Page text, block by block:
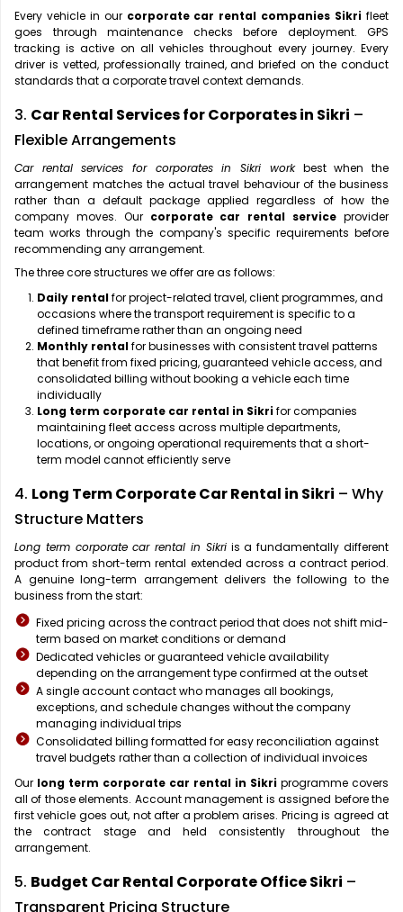
Every vehicle in our corporate car rental companies Sikri fleet
goes through maintenance checks before deployment. GPS
tracking is active on all vehicles throughout every journey. Every
driver is vetted, professionally trained, and briefed on the conduct
standards that a corporate travel context demands.
3. Car Rental Services for Corporates in Sikri –
Flexible Arrangements
Car rental services for corporates in Sikri workbest when the
arrangement matches the actual travel behaviour of the business
rather than a default package applied regardless of how the
company moves. Our corporate car rental service provider
team works through the company's specific requirements before
recommending any arrangement.
The three core structures we offer are as follows:
Daily rentalfor project-related travel, client programmes, and
occasions where the transport requirement is specific to a
defined timeframe rather than an ongoing need
Monthly rentalfor businesses with consistent travel patterns
that benefit from fixed pricing, guaranteed vehicle access, and
consolidated billing without booking a vehicle each time
individually
Long term corporate car rental in Sikrifor companies
maintaining fleet access across multiple departments,
locations, or ongoing operational requirements that a short-
term model cannot efficiently serve
4. Long Term Corporate Car Rental in Sikri – Why
Structure Matters
Long term corporate car rental in Sikriis a fundamentally different
product from short-term rental extended across a contract period.
A genuine long-term arrangement delivers the following to the
business from the start:
Fixed pricing across the contract period that does not shift mid-
term based on market conditions or demand
Dedicated vehicles or guaranteed vehicle availability
depending on the arrangement type confirmed at the outset
A single account contact who manages all bookings,
exceptions, and schedule changes without the company
managing individual trips
Consolidated billing formatted for easy reconciliation against
travel budgets rather than a collection of individual invoices
Our long term corporate car rental in Sikri programme covers
all of those elements. Account management is assigned before the
first vehicle goes out, not after a problem arises. Pricing is agreed at
the contract stage and held consistently throughout the
arrangement.
5. Budget Car Rental Corporate Office Sikri –
Transparent Pricing Structure